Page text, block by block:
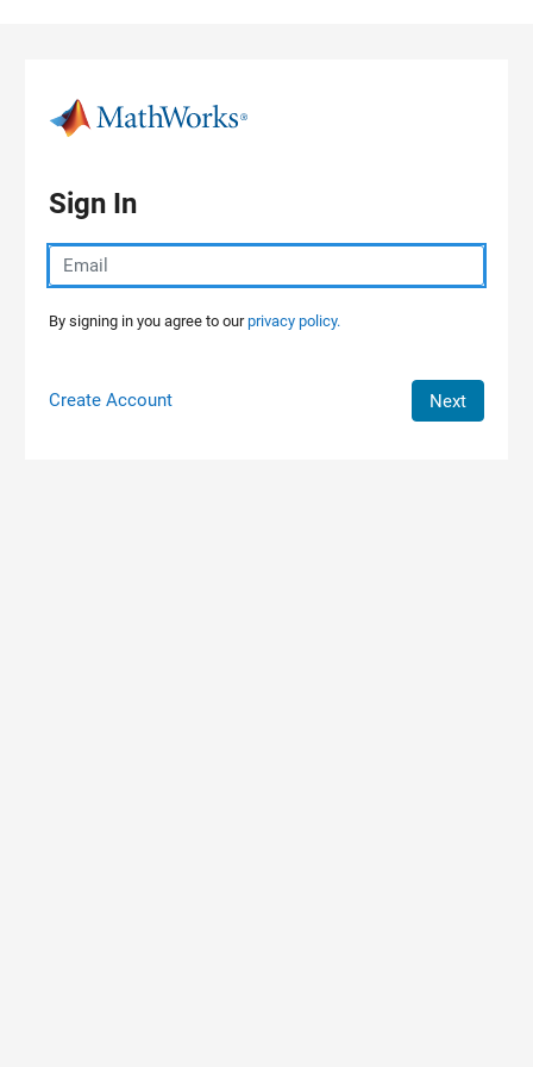
Sign In
By signing in you agree to ourprivacy policy.
Create Account Next